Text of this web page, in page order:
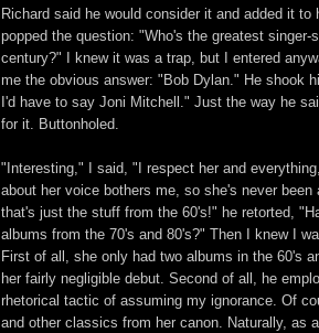
Richard said he would consider it and added it to
popped the question: "Who's the greatest singer-
century?" I knew it was a trap, but I entered
me the obvious answer: "Bob Dylan." He shook
I'd have to say Joni Mitchell." Just the way he
for it. Buttonholed.
"Interesting," I said, "I respect her and
about her voice bothers me, so she's never
that's just the stuff from the 60's!" he retorted,
albums from the 70's and 80's?" Then I knew I
First of all, she only had two albums in the 60's
her fairly negligible debut. Second of all, he
rhetorical tactic of assuming my ignorance. Of
and other classics from her canon. Naturally, as